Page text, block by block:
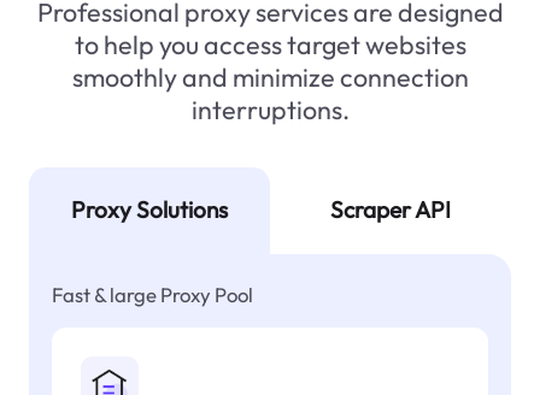
Professional proxy services are designed
to help you access target websites
smoothly and minimize connection
interruptions.
Proxy Solutions Scraper API
Fast & large Proxy Pool